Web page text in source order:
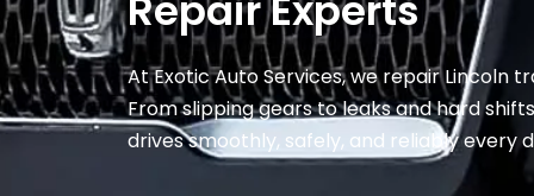
At Exotic Auto Services, we repair Lincoln
From slipping gears to leaks and hard
drives smoothly, safely, and reliably every